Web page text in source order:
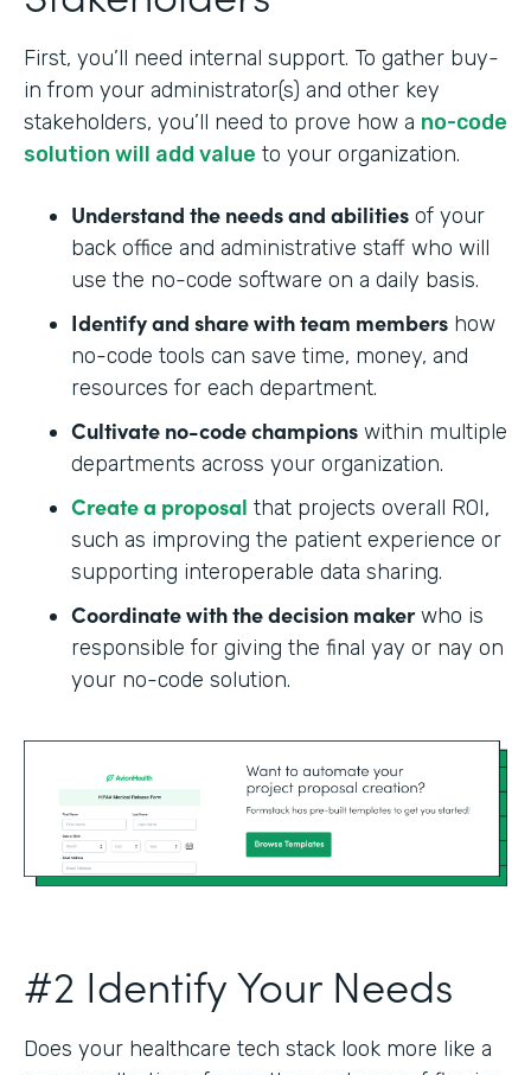
First, you’ll need internal support. To gather buy-
in from your administrator(s) and other key
stakeholders, you’ll need to prove how a no-code
solution will add value to your organization.
Understand the needs and abilities of your
back office and administrative staff who will
use the no-code software on a daily basis.
Identify and share with team members how
no-code tools can save time, money, and
resources for each department.
Cultivate no-code champions within multiple
departments across your organization.
Create a proposal that projects overall ROI,
such as improving the patient experience or
supporting interoperable data sharing.
Coordinate with the decision makerwho is
responsible for giving the final yay or nay on
your no-code solution.
#2 Identify Your Needs
Does your healthcare tech stack look more like a